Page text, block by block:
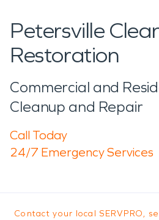
Petersville
Restoration
Commercial and
Cleanup and Repair
Call Today
24/7 Emergency Services
Contact your local SERVPRO,